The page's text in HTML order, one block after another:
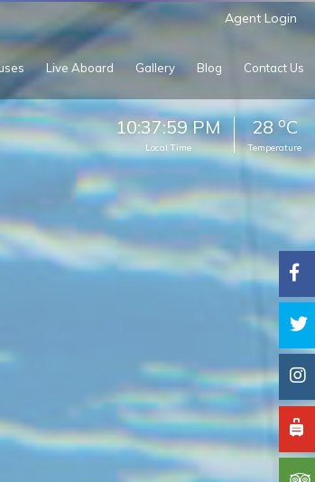
Agent Login
Live Aboard Gallery Blog Contact Us
10:38:02 PM
Local Time
28oC
Temperature